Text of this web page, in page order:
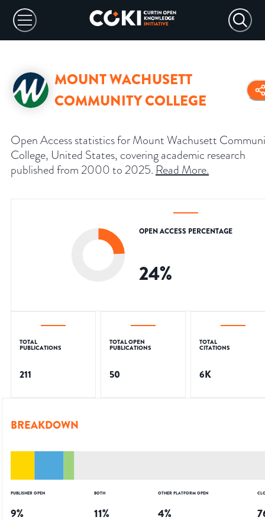
MOUNT WACHUSETT
COMMUNITY COLLEGE
Open Access statistics for Mount Wachusett
College, United States, covering academic research
published from 2000 to 2025. Read More.
OPEN ACCESS PERCENTAGE
24%
TOTAL
PUBLICATIONS
211
TOTAL OPEN
PUBLICATIONS
50
TOTAL
CITATIONS
6K
BREAKDOWN
PUBLISHER OPEN
9%
BOTH
11%
OTHER PLATFORM OPEN
4%